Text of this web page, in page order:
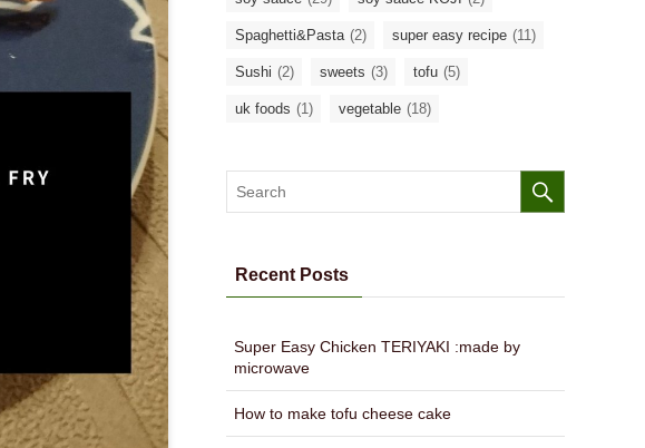
Spaghetti&Pasta (2) super easy recipe (11)
Sushi (2) sweets (3) tofu (5)
uk foods (1) vegetable (18)
Recent Posts
Super Easy Chicken TERIYAKI :made by
microwave
How to make tofu cheese cake